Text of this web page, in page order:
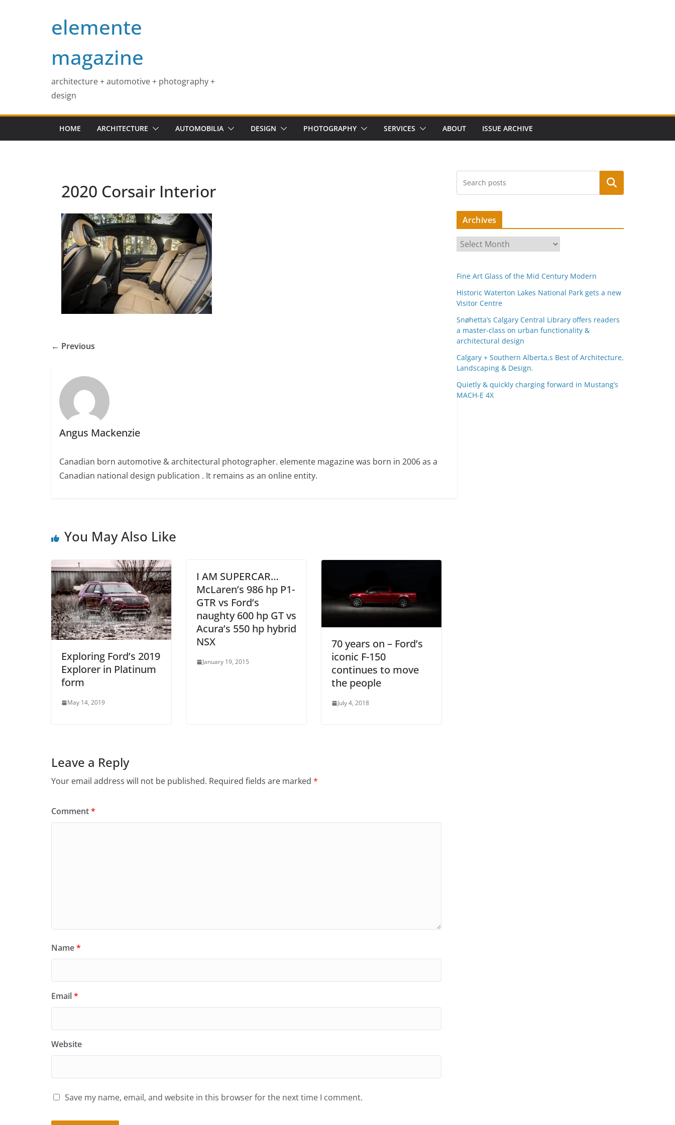
elemente
magazine
architecture + automotive + photography +
design
HOME ARCHITECTURE AUTOMOBILIA DESIGN PHOTOGRAPHY SERVICES ABOUT ISSUE ARCHIVE
2020 Corsair Interior
← Previous
Angus Mackenzie
Canadian born automotive & architectural photographer. elemente magazine was born in 2006 as a
Canadian national design publication . It remains as an online entity.
You May Also Like
Exploring Ford’s 2019
Explorer in Platinum
form
May 14, 2019
I AM SUPERCAR…
McLaren’s 986 hp P1-
GTR vs Ford’s
naughty 600 hp GT vs
Acura’s 550 hp hybrid
NSX
January 19, 2015
70 years on – Ford’s
iconic F-150
continues to move
the people
July 4, 2018
Leave a Reply
Your email address will not be published. Required fields are marked *
Comment*
Name*
Email*
Website
Save my name, email, and website in this browser for the next time I comment.
Search
Archives
r
h
i
v
e
s
Fine Art Glass of the Mid Century Modern
Historic Waterton Lakes National Park gets a new
Visitor Centre
Snøhetta’s Calgary Central Library offers readers
a master-class on urban functionality &
architectural design
Calgary + Southern Alberta,s Best of Architecture,
Landscaping & Design.
Quietly & quickly charging forward in Mustang’s
MACH-E 4X